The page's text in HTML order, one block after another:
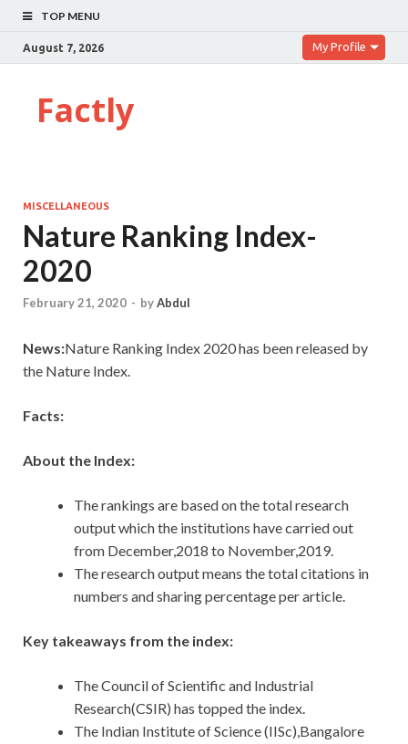
TOP MENU
August 7, 2026 My Profile
Factly
MISCELLANEOUS
Nature Ranking Index-
2020
February 21, 2020 - byAbdul
News:Nature Ranking Index 2020 has been released by
the Nature Index.
Facts:
About the Index:
The rankings are based on the total research
output which the institutions have carried out
from December,2018 to November,2019.
The research output means the total citations in
numbers and sharing percentage per article.
Key takeaways from the index:
The Council of Scientific and Industrial
Research(CSIR) has topped the index.
The Indian Institute of Science (IISc),Bangalore